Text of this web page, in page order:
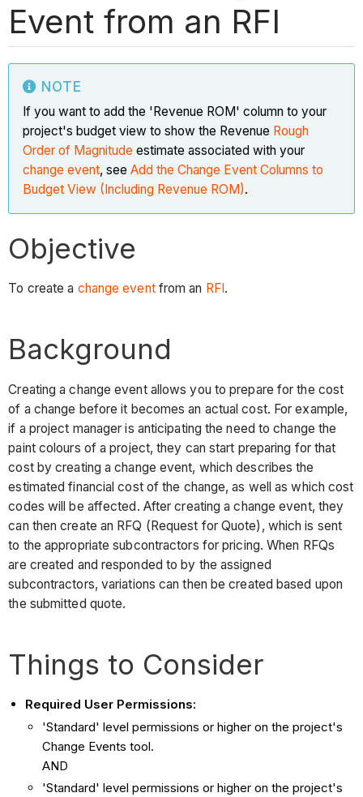
Event from an RFI
NOTE
If you want to add the 'Revenue ROM' column to your
project's budget view to show the Revenue Rough
Order of Magnitude estimate associated with your
change event, seeAdd the Change Event Columns to
Budget View (Including Revenue ROM).
Objective
To create a change eventfrom an RFI .
Background
Creating a change event allows you to prepare for the cost
of a change before it becomes an actual cost. For example,
if a project manager is anticipating the need to change the
paint colours of a project, they can start preparing for that
cost by creating a change event, which describes the
estimated financial cost of the change, as well as which cost
codes will be affected. After creating a change event, they
can then create an RFQ (Request for Quote), which is sent
to the appropriate subcontractors for pricing. When RFQs
are created and responded to by the assigned
subcontractors, variations can then be created based upon
the submitted quote.
Things to Consider
Required User Permissions:
'Standard' level permissions or higher on the project's
Change Events tool.
AND
'Standard' level permissions or higher on the project's